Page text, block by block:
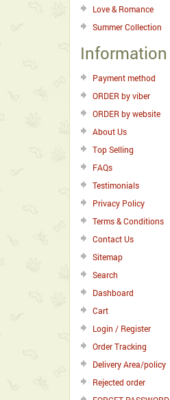
Love & Romance
Summer Collection
Information
Payment method
ORDER by viber
ORDER by website
About Us
Top Selling
FAQs
Testimonials
Privacy Policy
Terms & Conditions
Contact Us
Sitemap
Search
Dashboard
Cart
Login / Register
Order Tracking
Delivery Area/policy
Rejected order